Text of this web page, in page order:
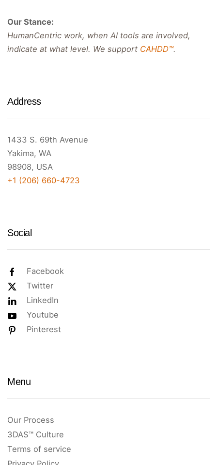
Our Stance:
HumanCentric work, when AI tools are involved,
indicate at what level. We support CAHDD™.
Address
1433 S. 69th Avenue
Yakima, WA
98908, USA
+1 (206) 660-4723
Social
Facebook
Twitter
LinkedIn
Youtube
Pinterest
Menu
Our Process
3DAS™ Culture
Terms of service